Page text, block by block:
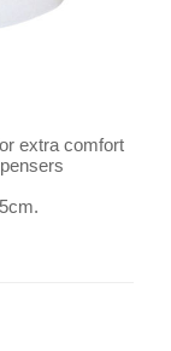
extra comfort